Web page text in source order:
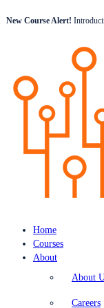
New Course Alert!
Home
Courses
About
About
Careers